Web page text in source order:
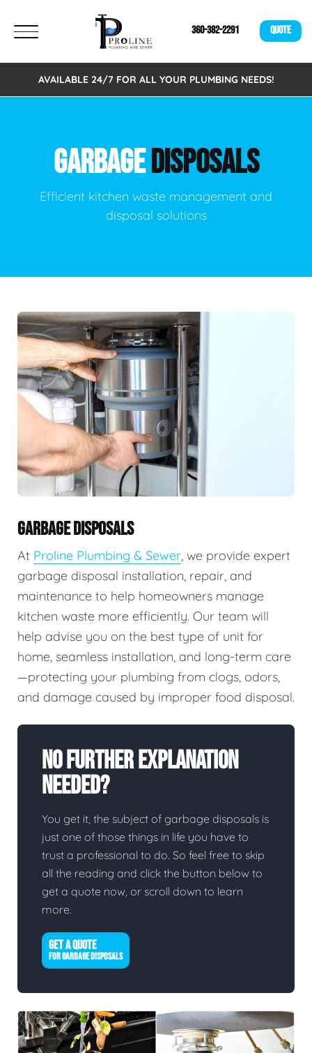
360-382-2291 QUOTE
AVAILABLE 24/7 FOR ALL YOUR PLUMBING NEEDS!
GARBAGEDISPOSALS
Efficient kitchen waste management and
disposal solutions
GARBAGE DISPOSALS
At Proline Plumbing & Sewer, we provide expert
garbage disposal installation, repair, and
maintenance to help homeowners manage
kitchen waste more efficiently. Our team will
help advise you on the best type of unit for
home, seamless installation, and long-term care
—protecting your plumbing from clogs, odors,
and damage caused by improper food disposal.
No Further Explanation
Needed?
You get it, the subject of garbage disposals is
just one of those things in life you have to
trust a professional to do. So feel free to skip
all the reading and click the button below to
get a quote now, or scroll down to learn
more.
GET A QUOTE
FOR GARBAGE DISPOSALS